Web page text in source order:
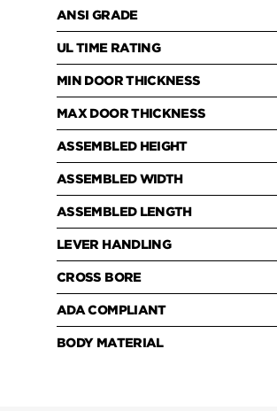
ANSI GRADE
UL TIME RATING
MIN DOOR THICKNESS
MAX DOOR THICKNESS
ASSEMBLED HEIGHT
ASSEMBLED WIDTH
ASSEMBLED LENGTH
LEVER HANDLING
CROSS BORE
ADA COMPLIANT
BODY MATERIAL